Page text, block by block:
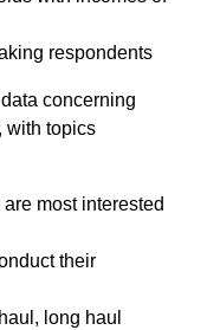
respondents
concerning
with topics
most interested
their
long haul